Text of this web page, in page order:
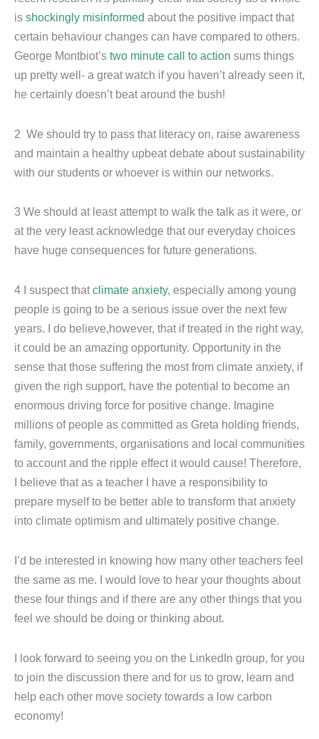
is shockingly misinformed about the positive impact that
certain behaviour changes can have compared to others.
George Montbiot’s two minute call to action sums things
up pretty well- a great watch if you haven’t already seen it,
he certainly doesn’t beat around the bush!
2 We should try to pass that literacy on, raise awareness
and maintain a healthy upbeat debate about sustainability
with our students or whoever is within our networks.
3 We should at least attempt to walk the talk as it were, or
at the very least acknowledge that our everyday choices
have huge consequences for future generations.
4 I suspect thatclimate anxiety, especially among young
people is going to be a serious issue over the next few
years. I do believe,however, that if treated in the right way,
it could be an amazing opportunity. Opportunity in the
sense that those suffering the most from climate anxiety, if
given the righ support, have the potential to become an
enormous driving force for positive change. Imagine
millions of people as committed as Greta holding friends,
family, governments, organisations and local communities
to account and the ripple effect it would cause! Therefore,
I believe that as a teacher I have a responsibility to
prepare myself to be better able to transform that anxiety
into climate optimism and ultimately positive change.
I’d be interested in knowing how many other teachers feel
the same as me. I would love to hear your thoughts about
these four things and if there are any other things that you
feel we should be doing or thinking about.
I look forward to seeing you on the LinkedIn group, for you
to join the discussion there and for us to grow, learn and
help each other move society towards a low carbon
economy!